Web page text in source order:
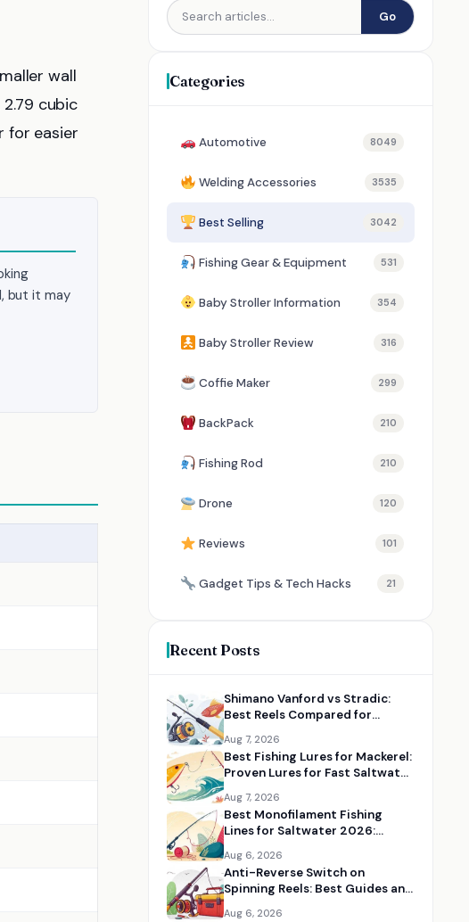
wall
cubic
for easier
but it may
Go
Categories
Automotive 8049
Welding Accessories 3535
Best Selling 3042
Fishing Gear & Equipment 531
Baby Stroller Information 354
Baby Stroller Review 316
Coffie Maker 299
BackPack 210
Fishing Rod 210
Drone 120
Reviews 101
Gadget Tips & Tech Hacks 21
Recent Posts
Shimano Vanford vs Stradic:
Best Reels Compared for
Aug 7, 2026
Best Fishing Lures for Mackerel:
Proven Lures for Fast Saltwater
Aug 7, 2026
Best Monofilament Fishing
Lines for Saltwater 2026:
Aug 6, 2026
Anti-Reverse Switch on
Spinning Reels: Best Guides and
Aug 6, 2026